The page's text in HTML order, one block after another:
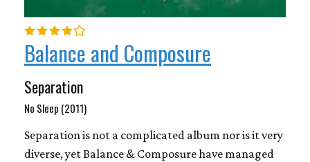
Balance and Composure
Separation
No Sleep (2011)
Separation is not a complicated album nor is it very
diverse, yet Balance & Composure have managed